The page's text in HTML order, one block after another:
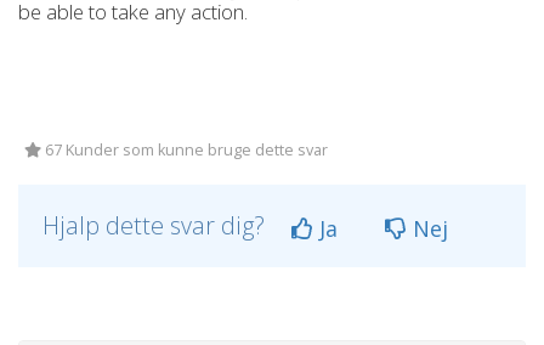
be able to take any action.
67 Kunder som kunne bruge dette svar
Hjalp dette svar dig? Ja Nej